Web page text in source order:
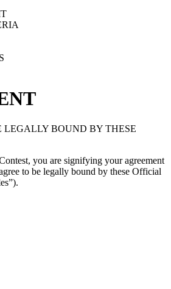
LEGALLY BOUND BY THESE
you are signifying your agreement
to be legally bound by these Official